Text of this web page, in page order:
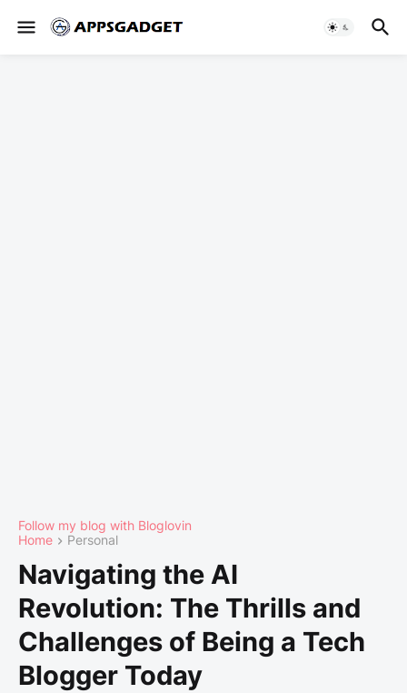
Follow my blog with Bloglovin
Home
Personal
Navigating the AI
Revolution: The Thrills and
Challenges of Being a Tech
Blogger Today